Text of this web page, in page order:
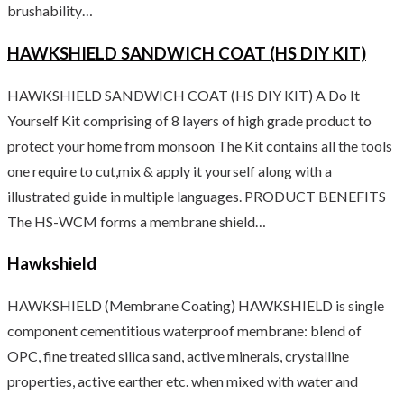
brushability…
HAWKSHIELD SANDWICH COAT (HS DIY KIT)
HAWKSHIELD SANDWICH COAT (HS DIY KIT) A Do It
Yourself Kit comprising of 8 layers of high grade product to
protect your home from monsoon The Kit contains all the tools
one require to cut,mix & apply it yourself along with a
illustrated guide in multiple languages. PRODUCT BENEFITS
The HS-WCM forms a membrane shield…
Hawkshield
HAWKSHIELD (Membrane Coating) HAWKSHIELD is single
component cementitious waterproof membrane: blend of
OPC, fine treated silica sand, active minerals, crystalline
properties, active earther etc. when mixed with water and